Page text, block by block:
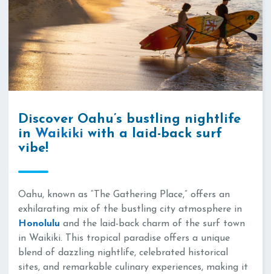
Discover Oahu’s bustling nightlife
in Waikiki with a laid-back surf
vibe!
Oahu, known as “The Gathering Place,” offers an
exhilarating mix of the bustling city atmosphere in
Honolulu and the laid-back charm of the surf town
in Waikiki. This tropical paradise offers a unique
blend of dazzling nightlife, celebrated historical
sites, and remarkable culinary experiences, making it